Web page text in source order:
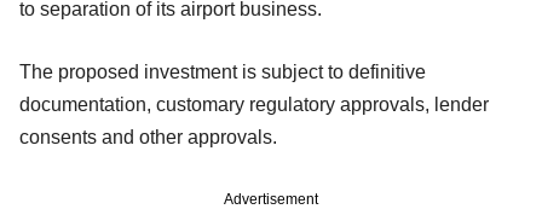
to separation of its airport business.
The proposed investment is subject to definitive
documentation, customary regulatory approvals, lender
consents and other approvals.
Advertisement